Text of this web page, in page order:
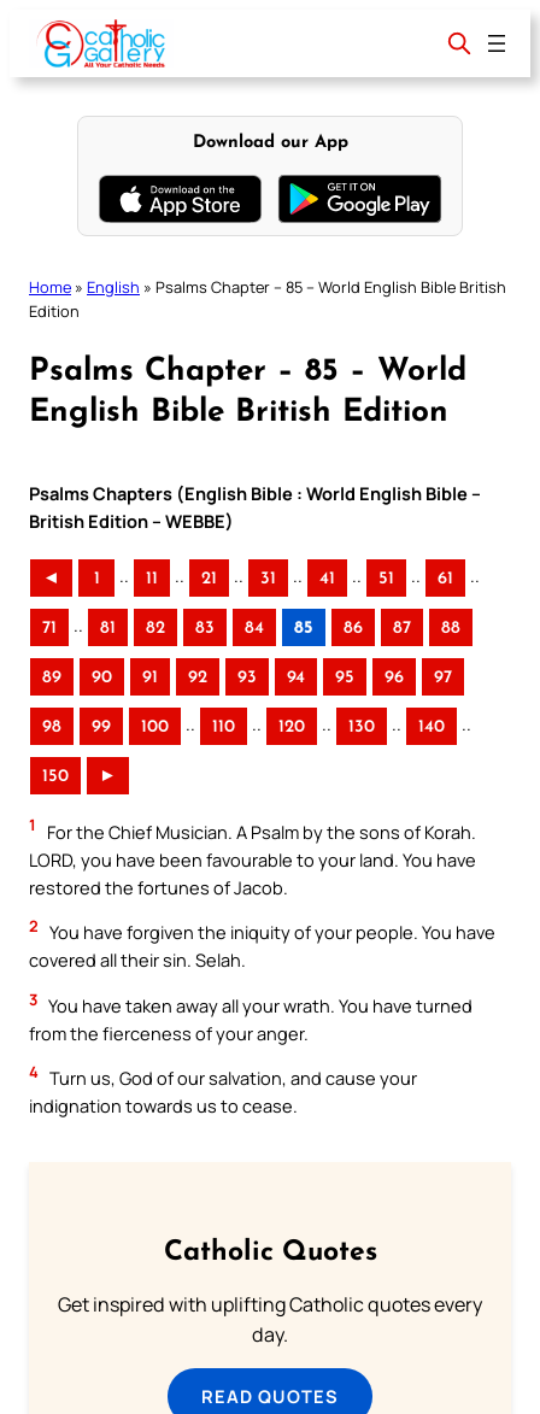
content
Download our App
Home » English » Psalms Chapter – 85 – World English Bible British
Edition
Psalms Chapter – 85 – World
English Bible British Edition
Psalms Chapters (English Bible : World English Bible –
British Edition – WEBBE)
◄ 1 .. 11 .. 21 .. 31 .. 41 .. 51 .. 61 ..
71 .. 81 82 83 84 85 86 87 88
89 90 91 92 93 94 95 96 97
98 99 100 .. 110 .. 120 .. 130 .. 140 ..
150 ►
1
For the Chief Musician. A Psalm by the sons of Korah.
LORD, you have been favourable to your land. You have
restored the fortunes of Jacob.
2 You have forgiven the iniquity of your people. You have
covered all their sin. Selah.
3 You have taken away all your wrath. You have turned
from the fierceness of your anger.
4 Turn us, God of our salvation, and cause your
indignation towards us to cease.
Catholic Quotes
Get inspired with uplifting Catholic quotes every
day.
READ QUOTES